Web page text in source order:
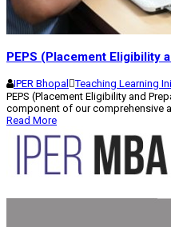
PEPS (Placement Eligibility
IPER Bhopal Teaching Learning
PEPS (Placement Eligibility and
component of our comprehensive
Read More